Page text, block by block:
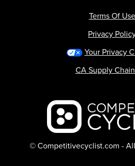
Backcountry logo
© Competitivecyclist.com -
Terms Of Use
Privacy
Your Privacy
CA Supply